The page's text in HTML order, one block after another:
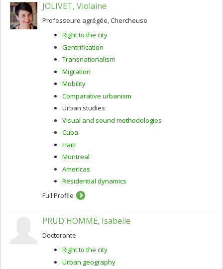
JOLIVET, Violaine
Professeure agrégée, Chercheuse
Right to the city
Gentrification
Transnationalism
Migration
Mobility
Comparative urbanism
Urban studies
Visual and sound methodologies
Cuba
Haiti
Montreal
Americas
Residential dynamics
Full Profile
PRUD'HOMME, Isabelle
Doctorante
Right to the city
Urban geography